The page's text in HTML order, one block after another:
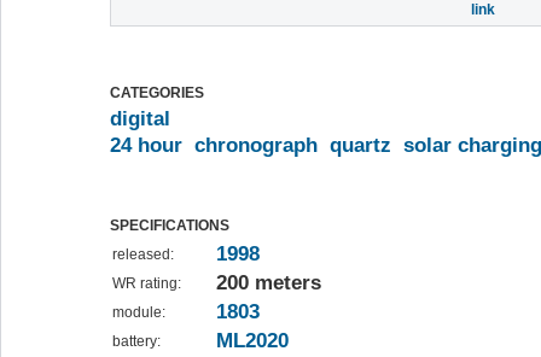
link
CATEGORIES
digital
24 hour chronograph quartz solar charging
SPECIFICATIONS
released:
1998
WR rating: 200 meters
module: 1803
battery: ML2020